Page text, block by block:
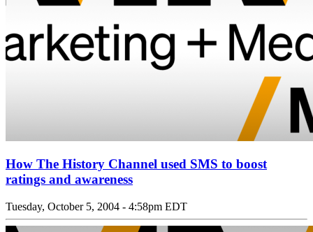
How The History Channel used SMS to boost
ratings and awareness
Tuesday, October 5, 2004 - 4:58pm EDT